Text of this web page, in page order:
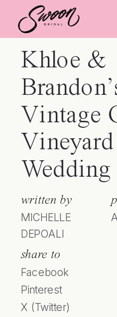
Khloe &
Vintage
Vineyard
Wedding
written by
MICHELLE
DEPOALI
share to
Facebook
Pinterest
X (Twitter)